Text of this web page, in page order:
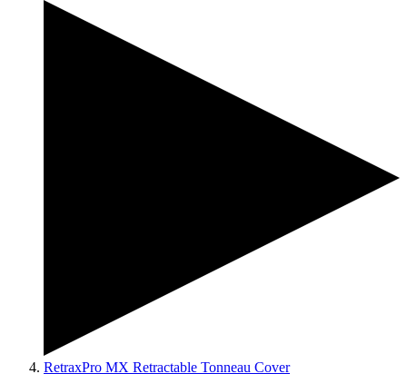
RetraxPro MX Retractable Tonneau Cover